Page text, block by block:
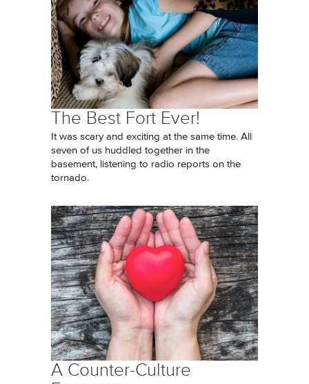
The Best Fort Ever!
It was scary and exciting at the same time. All
seven of us huddled together in the
basement, listening to radio reports on the
tornado.
A Counter-Culture